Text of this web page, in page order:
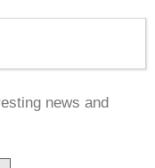
news and